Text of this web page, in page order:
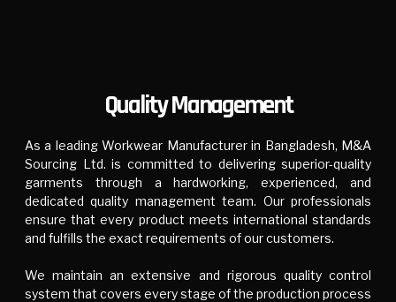
Quality Management
As a leading Workwear Manufacturer in Bangladesh, M&A
Sourcing Ltd. is committed to delivering superior-quality
garments through a hardworking, experienced, and
dedicated quality management team. Our professionals
ensure that every product meets international standards
and fulfills the exact requirements of our customers.
We maintain an extensive and rigorous quality control
system that covers every stage of the production process